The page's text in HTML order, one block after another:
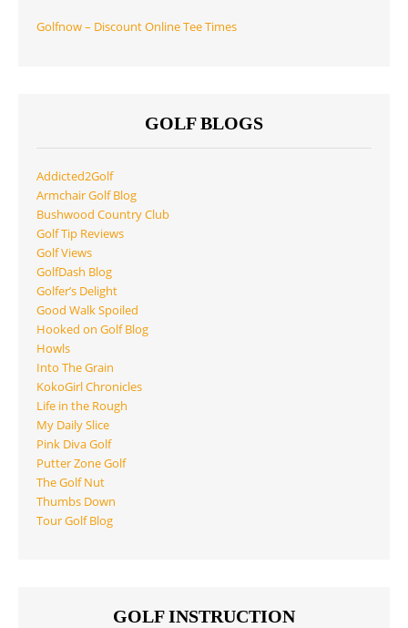
Golfnow – Discount Online Tee Times
GOLF BLOGS
Addicted2Golf
Armchair Golf Blog
Bushwood Country Club
Golf Tip Reviews
Golf Views
GolfDash Blog
Golfer’s Delight
Good Walk Spoiled
Hooked on Golf Blog
Howls
Into The Grain
KokoGirl Chronicles
Life in the Rough
My Daily Slice
Pink Diva Golf
Putter Zone Golf
The Golf Nut
Thumbs Down
Tour Golf Blog
GOLF INSTRUCTION